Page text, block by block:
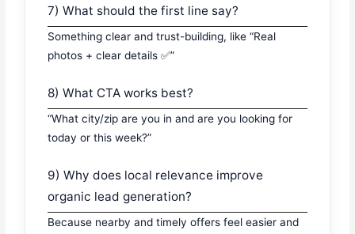
7) What should the first line say?
Something clear and trust-building, like “Real
photos + clear details ✅”
8) What CTA works best?
“What city/zip are you in and are you looking for
today or this week?”
9) Why does local relevance improve
organic lead generation?
Because nearby and timely offers feel easier and